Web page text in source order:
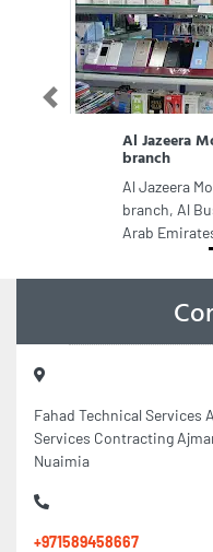
Al Jazeera
branch
Al Jazeera
branch, Al
Arab
Previous
Fahad Technical Services
Services Contracting
Nuaimia
+971589458667